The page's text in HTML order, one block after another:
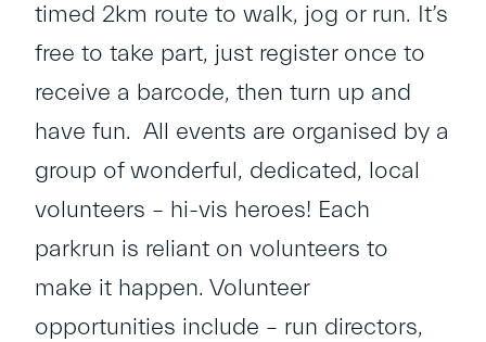
timed 2km route to walk, jog or run. It’s
free to take part, just register once to
receive a barcode, then turn up and
have fun. All events are organised by a
group of wonderful, dedicated, local
volunteers – hi-vis heroes! Each
parkrun is reliant on volunteers to
make it happen. Volunteer
opportunities include – run directors,